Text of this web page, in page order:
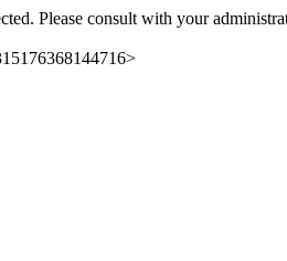
Please consult with your